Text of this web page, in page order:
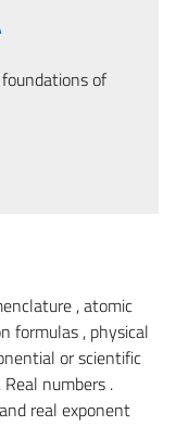
of
, atomic
formulas , physical
or scientific
numbers .
real exponent